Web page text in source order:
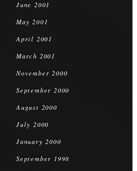
June 2001
May 2001
April 2001
March 2001
November 2000
September 2000
August 2000
July 2000
January 2000
September 1998